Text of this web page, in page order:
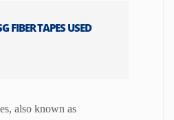
FIBER TAPES USED
also known as